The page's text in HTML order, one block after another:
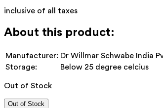
inclusive of all taxes
About this product:
Manufacturer: Dr Willmar Schwabe India
Storage:
Below 25 degree celcius
Out of Stock
Out of Stock